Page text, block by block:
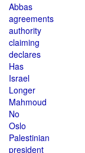
Abbas
agreements
authority
claiming
declares
Has
Israel
Longer
Mahmoud
No
Oslo
Palestinian
president